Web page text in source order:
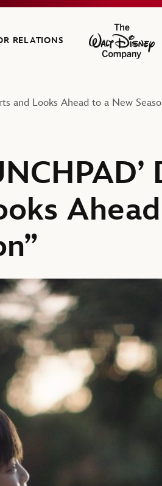
RELATIONS
The Walt
and Looks Ahead to a New